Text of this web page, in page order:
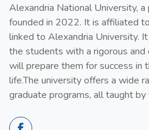
Alexandria National University,
founded in 2022. It is affiliated
linked to Alexandria University.
the students with a rigorous and
will prepare them for success in
life.The university offers a wide
graduate programs, all taught